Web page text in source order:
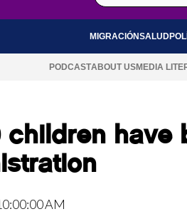
MIGRACIÓNSALUD
PODCASTABOUT USMEDIA
children
AM